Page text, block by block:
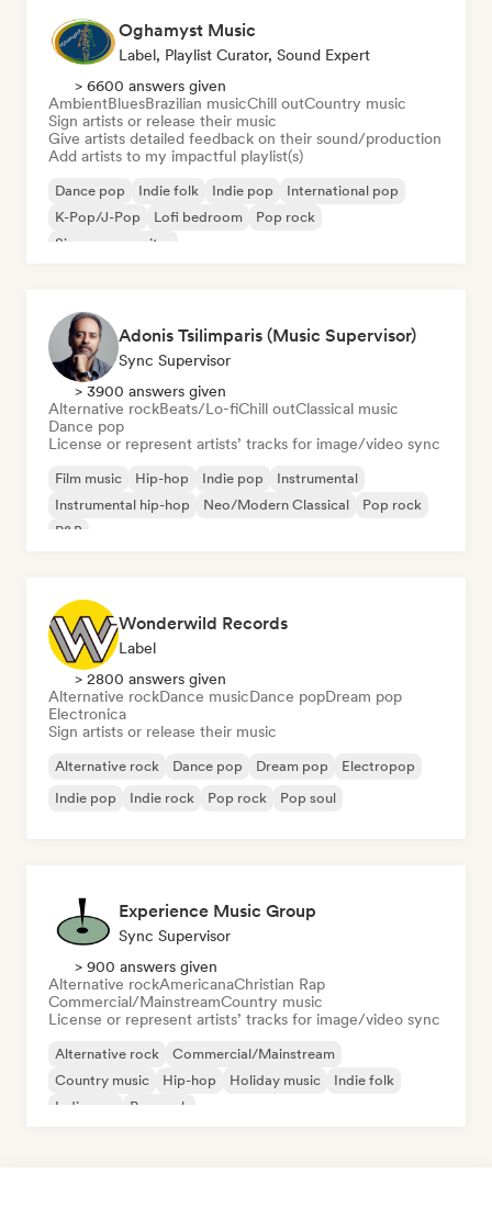
Oghamyst Music
Label, Playlist Curator, Sound Expert
> 6600 answers given
AmbientBluesBrazilian musicChill outCountry music
Sign artists or release their music
Give artists detailed feedback on their sound/production
Add artists to my impactful playlist(s)
Dance pop Indie folk Indie pop
International pop
K-Pop/J-Pop
Lofi bedroom
Pop rock
Singer songwriter
Adonis Tsilimparis (Music Supervisor)
Sync Supervisor
> 3900 answers given
Alternative rockBeats/Lo-fiChill outClassical music
Dance pop
License or represent artists’ tracks for image/video sync
Film music Hip-hop Indie pop
Instrumental
Instrumental hip-hop
Neo/Modern Classical
Pop rock
R&B
Wonderwild Records
Label
> 2800 answers given
Alternative rockDance musicDance popDream pop
Electronica
Sign artists or release their music
Alternative rock Dance pop Dream pop
Electropop
Indie pop
Indie rock Pop rock Pop soul
Experience Music Group
Sync Supervisor
> 900 answers given
Alternative rockAmericanaChristian Rap
Commercial/MainstreamCountry music
License or represent artists’ tracks for image/video sync
Alternative rock
Commercial/Mainstream
Country music
Hip-hop Holiday music
Indie folk
Indie pop
Pop rock